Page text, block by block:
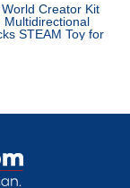
Creator Kit
Multidirectional
STEAM Toy for